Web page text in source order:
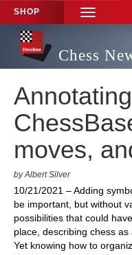
SHOP
TOGGLE
Chess
moves,
by Albert Silver
10/21/2021 – Adding
be important, but without
possibilities that could
place, describing chess as
Yet knowing how to